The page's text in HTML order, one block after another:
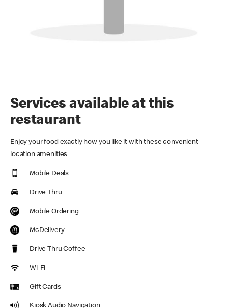
Services available at this
restaurant
Enjoy your food exactly how you like it with these convenient
location amenities
Mobile Deals
Drive Thru
Mobile Ordering
McDelivery
Drive Thru Coffee
Wi-Fi
Gift Cards
Kiosk Audio Navigation